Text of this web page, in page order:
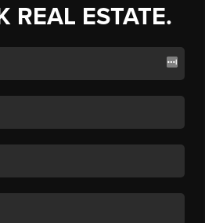
REAL ESTATE.